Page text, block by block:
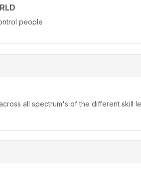
people
all spectrum's of the different skill